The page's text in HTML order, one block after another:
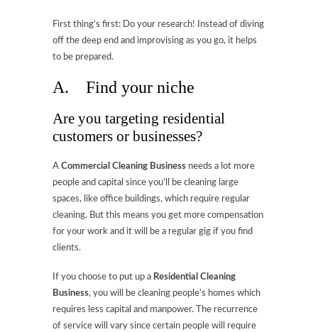
First thing’s first: Do your research! Instead of diving
off the deep end and improvising as you go, it helps
to be prepared.
A. Find your niche
Are you targeting residential
customers or businesses?
A Commercial Cleaning Business needs a lot more
people and capital since you’ll be cleaning large
spaces, like office buildings, which require regular
cleaning. But this means you get more compensation
for your work and it will be a regular gig if you find
clients.
If you choose to put up a Residential Cleaning
Business, you will be cleaning people’s homes which
requires less capital and manpower. The recurrence
of service will vary since certain people will require